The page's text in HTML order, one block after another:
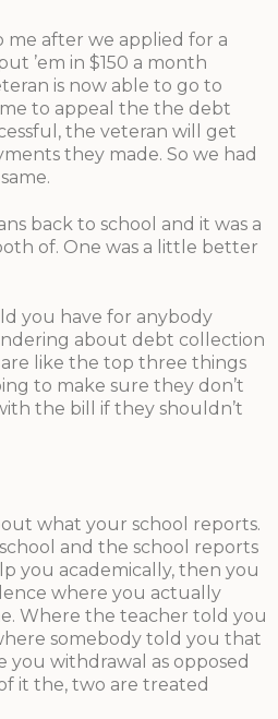
me after we applied for a
’em in $150 a month
is now able to go to
to appeal the the debt
the veteran will get
they made. So we had
back to school and it was a
of. One was a little better
you have for anybody
about debt collection
are like the top three things
to make sure they don’t
the bill if they shouldn’t
what your school reports.
and the school reports
you academically, then you
where you actually
Where the teacher told you
somebody told you that
you withdrawal as opposed
it the, two are treated